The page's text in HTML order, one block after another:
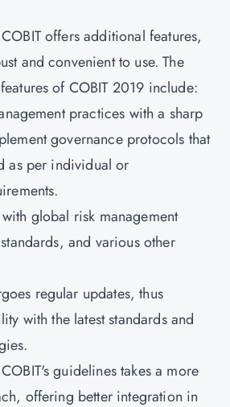
offers additional features,
and convenient to use. The
of COBIT 2019 include:
practices with a sharp
governance protocols that
as per individual or
global risk management
and various other
regular updates, thus
with the latest standards and
guidelines takes a more
offering better integration in